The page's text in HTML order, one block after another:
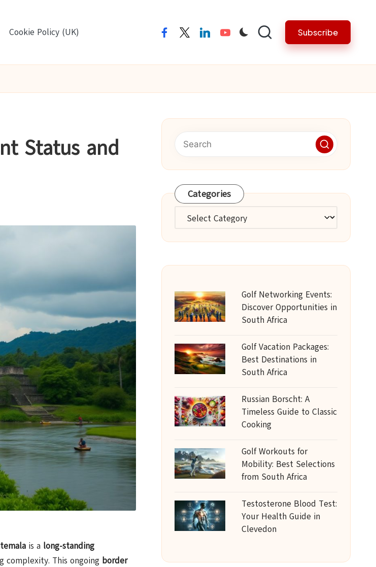
Cookie Policy (UK) facebooktwitterlinkedinyoutube Subscribe
Status and
is a long-standing
complexity. This ongoing border
Categories
Categories
Golf Networking Events:
Discover Opportunities in
South Africa
Golf Vacation Packages:
Best Destinations in
South Africa
Russian Borscht: A
Timeless Guide to Classic
Cooking
Golf Workouts for
Mobility: Best Selections
from South Africa
Testosterone Blood Test:
Your Health Guide in
Clevedon